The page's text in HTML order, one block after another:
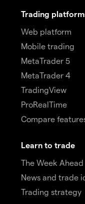
Trading
Web platform
Mobile trading
MetaTrader 5
MetaTrader 4
TradingView
ProRealTime
Compare
Learn to trade
The Week Ahead
News and trade
Trading strategy